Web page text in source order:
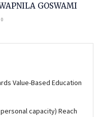
GOSWAMI
0
Value-Based Education
capacity) Reach